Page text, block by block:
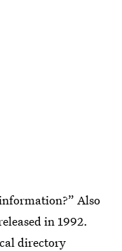
Also
in 1992.
directory